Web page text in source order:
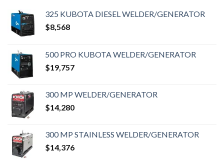
325 KUBOTA DIESEL WELDER/GENERATOR
$8,568
500 PRO KUBOTA WELDER/GENERATOR
$19,757
300 MP WELDER/GENERATOR
$14,280
300 MP STAINLESS WELDER/GENERATOR
$14,376